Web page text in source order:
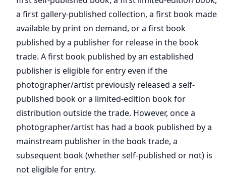
a first gallery-published collection, a first book made
available by print on demand, or a first book
published by a publisher for release in the book
trade. A first book published by an established
publisher is eligible for entry even if the
photographer/artist previously released a self-
published book or a limited-edition book for
distribution outside the trade. However, once a
photographer/artist has had a book published by a
mainstream publisher in the book trade, a
subsequent book (whether self-published or not) is
not eligible for entry.